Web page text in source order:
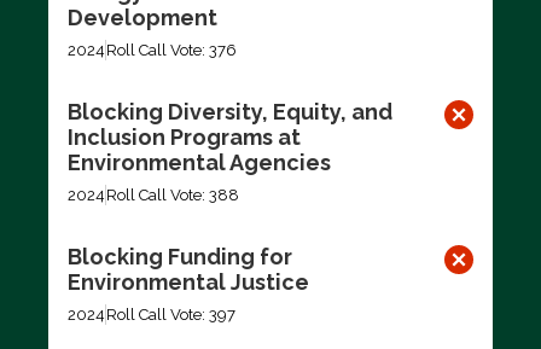
Development
2024 Roll Call Vote: 376
Blocking Diversity, Equity, and
Inclusion Programs at
Environmental Agencies
2024 Roll Call Vote: 388
Blocking Funding for
Environmental Justice
2024 Roll Call Vote: 397